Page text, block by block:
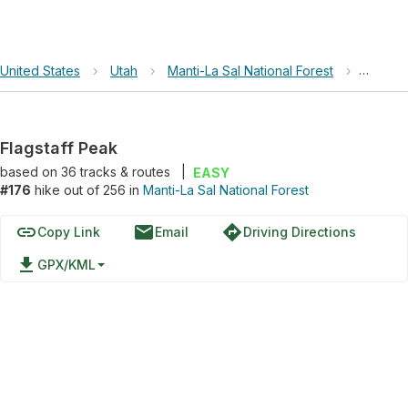
United States › Utah › Manti-La Sal National Forest ›
Flagstaff Peak
based on 36tracks & routes
EASY
#176 hike out of 256 in Manti-La Sal National Forest
linkCopy Link emailEmail directionsDriving Directions
file_download GPX/KML